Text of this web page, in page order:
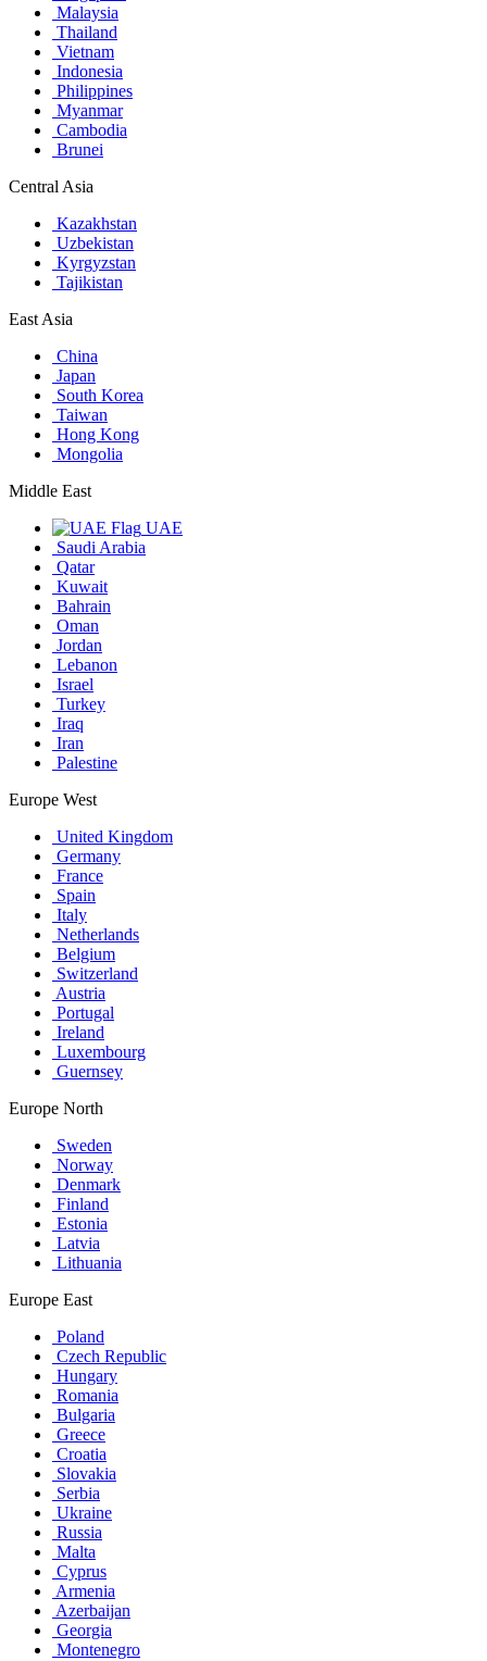
Malaysia
Thailand
Vietnam
Indonesia
Philippines
Myanmar
Cambodia
Brunei
Central Asia
Kazakhstan
Uzbekistan
Kyrgyzstan
Tajikistan
East Asia
China
Japan
South Korea
Taiwan
Hong Kong
Mongolia
Middle East
UAE
Saudi Arabia
Qatar
Kuwait
Bahrain
Oman
Jordan
Lebanon
Israel
Turkey
Iraq
Iran
Palestine
Europe West
United Kingdom
Germany
France
Spain
Italy
Netherlands
Belgium
Switzerland
Austria
Portugal
Ireland
Luxembourg
Guernsey
Europe North
Sweden
Norway
Denmark
Finland
Estonia
Latvia
Lithuania
Europe East
Poland
Czech Republic
Hungary
Romania
Bulgaria
Greece
Croatia
Slovakia
Serbia
Ukraine
Russia
Malta
Cyprus
Armenia
Azerbaijan
Georgia
Montenegro